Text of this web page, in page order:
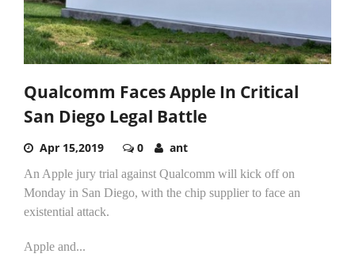
Qualcomm Faces Apple In Critical
San Diego Legal Battle
Apr 15,2019 0 ant
An Apple jury trial against Qualcomm will kick off on
Monday in San Diego, with the chip supplier to face an
existential attack.
Apple and...